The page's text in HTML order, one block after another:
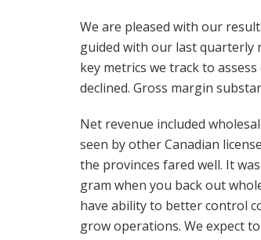
We are pleased with our
guided with our last quarterly
key metrics we track to
declined. Gross margin
Net revenue included
seen by other Canadian
the provinces fared well. It
gram when you back out
have ability to better control
grow operations. We expect